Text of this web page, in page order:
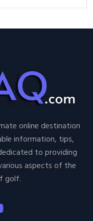
online destination
information, tips,
to providing
aspects of the
golf.